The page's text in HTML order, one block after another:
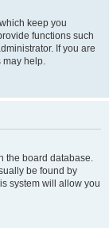
keep you
functions such
If you are
may help.
the board database.
be found by
system will allow you